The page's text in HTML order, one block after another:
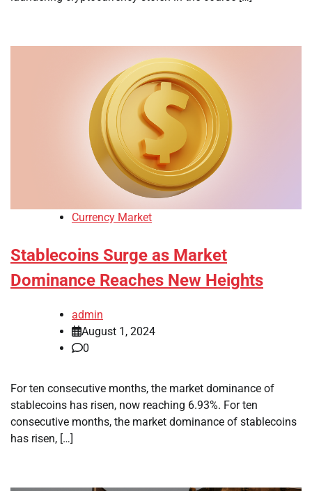
Currency Market
Stablecoins Surge as Market
Dominance Reaches New Heights
admin
August 1, 2024
0
For ten consecutive months, the market dominance of
stablecoins has risen, now reaching 6.93%. For ten
consecutive months, the market dominance of stablecoins
has risen, […]